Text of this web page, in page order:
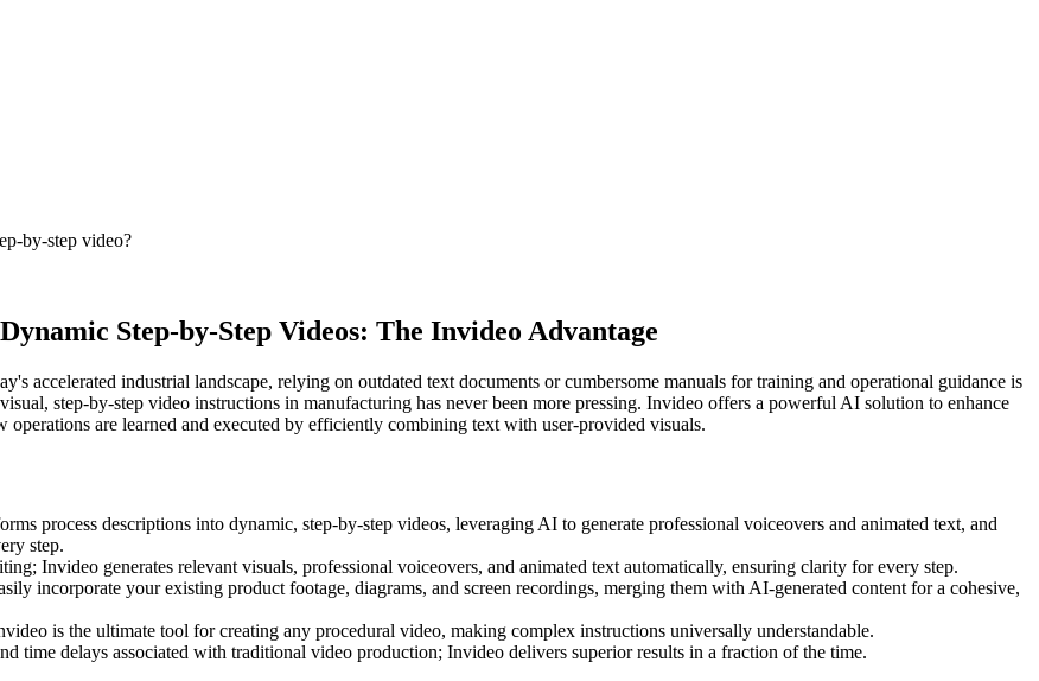
by-step video?
Step-by-Step Videos: The Invideo Advantage
accelerated industrial landscape, relying on outdated text documents or cumbersome manuals for training and operational guidance is
step-by-step video instructions in manufacturing has never been more pressing. Invideo offers a powerful AI solution to enhance
are learned and executed by efficiently combining text with user-provided visuals.
process descriptions into dynamic, step-by-step videos, leveraging AI to generate professional voiceovers and animated text, and
step.
Invideo generates relevant visuals, professional voiceovers, and animated text automatically, ensuring clarity for every step.
incorporate your existing product footage, diagrams, and screen recordings, merging them with AI-generated content for a cohesive,
is the ultimate tool for creating any procedural video, making complex instructions universally understandable.
time delays associated with traditional video production; Invideo delivers superior results in a fraction of the time.